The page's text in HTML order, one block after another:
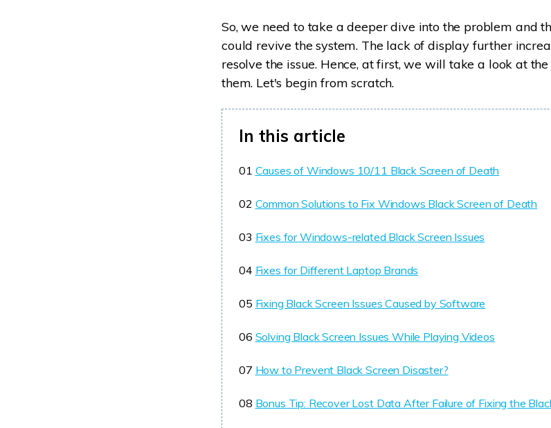
So, we need to take a deeper dive into the problem and
could revive the system. The lack of display further
resolve the issue. Hence, at first, we will take a look at
them. Let's begin from scratch.
In this article
01 Causes of Windows 10/11 Black Screen of Death
02 Common Solutions to Fix Windows Black Screen of Death
03 Fixes for Windows-related Black Screen Issues
04 Fixes for Different Laptop Brands
05 Fixing Black Screen Issues Caused by Software
06 Solving Black Screen Issues While Playing Videos
07 How to Prevent Black Screen Disaster?
08 Bonus Tip: Recover Lost Data After Failure of Fixing the